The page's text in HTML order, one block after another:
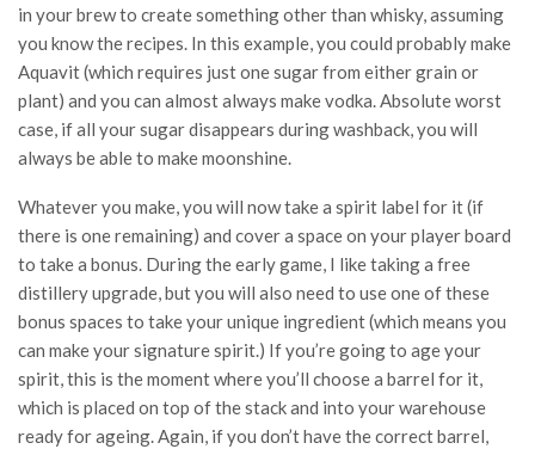
in your brew to create something other than whisky, assuming
you know the recipes. In this example, you could probably make
Aquavit (which requires just one sugar from either grain or
plant) and you can almost always make vodka. Absolute worst
case, if all your sugar disappears during washback, you will
always be able to make moonshine.
Whatever you make, you will now take a spirit label for it (if
there is one remaining) and cover a space on your player board
to take a bonus. During the early game, I like taking a free
distillery upgrade, but you will also need to use one of these
bonus spaces to take your unique ingredient (which means you
can make your signature spirit.) If you’re going to age your
spirit, this is the moment where you’ll choose a barrel for it,
which is placed on top of the stack and into your warehouse
ready for ageing. Again, if you don’t have the correct barrel,